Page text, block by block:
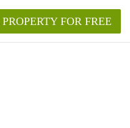
FOR FREE